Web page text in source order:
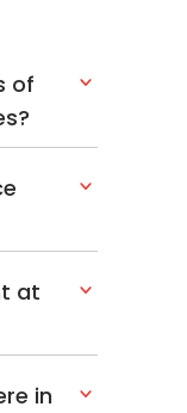
of
at
in